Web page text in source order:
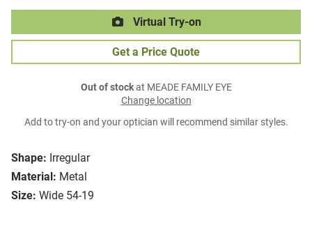
Shape: Irregular
Material: Metal
Size: Wide 54-19
Virtual Try-on
Get a Price Quote
Out of stockat MEADE FAMILY EYE
Change location
Add to try-on and your optician will recommend similar styles.